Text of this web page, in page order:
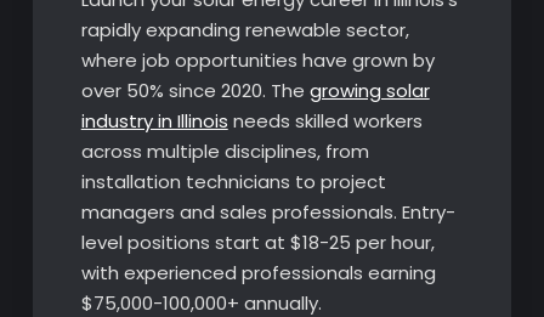
rapidly expanding renewable sector,
where job opportunities have grown by
over 50% since 2020. The growing solar
industry in Illinois needs skilled workers
across multiple disciplines, from
installation technicians to project
managers and sales professionals. Entry-
level positions start at $18-25 per hour,
with experienced professionals earning
$75,000-100,000+ annually.